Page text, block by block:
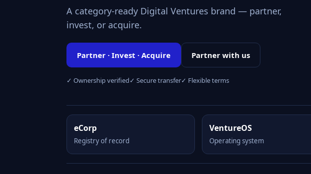
A category-ready Digital Ventures brand — partner,
invest, or acquire.
Partner · Invest · Acquire Partner with us
✓ Ownership verified✓ Secure transfer✓ Flexible terms
eCorp
Registry of record
VentureOS
Operating system